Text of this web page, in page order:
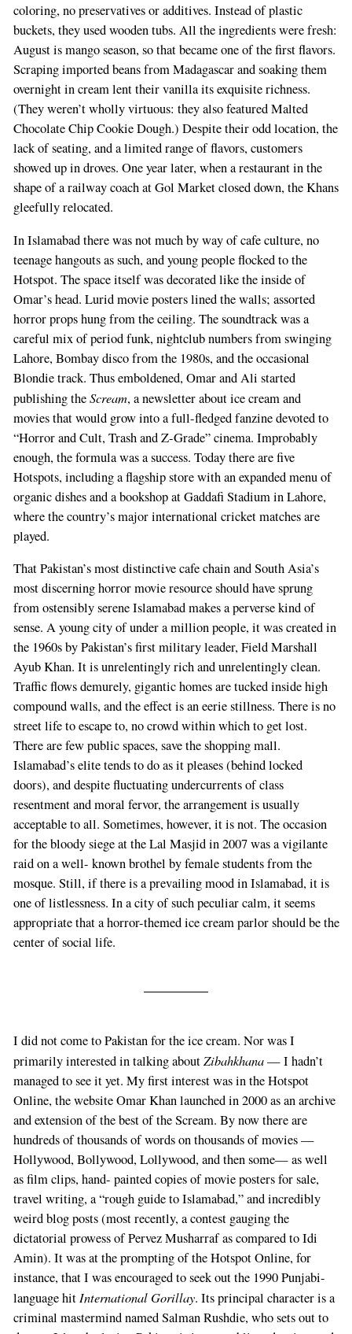
coloring, no preservatives or additives. Instead of plastic
buckets, they used wooden tubs. All the ingredients were fresh:
August is mango season, so that became one of the first flavors.
Scraping imported beans from Madagascar and soaking them
overnight in cream lent their vanilla its exquisite richness.
(They weren’t wholly virtuous: they also featured Malted
Chocolate Chip Cookie Dough.) Despite their odd location, the
lack of seating, and a limited range of flavors, customers
showed up in droves. One year later, when a restaurant in the
shape of a railway coach at Gol Market closed down, the Khans
gleefully relocated.
In Islamabad there was not much by way of cafe culture, no
teenage hangouts as such, and young people flocked to the
Hotspot. The space itself was decorated like the inside of
Omar’s head. Lurid movie posters lined the walls; assorted
horror props hung from the ceiling. The soundtrack was a
careful mix of period funk, nightclub numbers from swinging
Lahore, Bombay disco from the 1980s, and the occasional
Blondie track. Thus emboldened, Omar and Ali started
publishing theScream, a newsletter about ice cream and
movies that would grow into a full-fledged fanzine devoted to
“Horror and Cult, Trash and Z-Grade” cinema. Improbably
enough, the formula was a success. Today there are five
Hotspots, including a flagship store with an expanded menu of
organic dishes and a bookshop at Gaddafi Stadium in Lahore,
where the country’s major international cricket matches are
played.
That Pakistan’s most distinctive cafe chain and South Asia’s
most discerning horror movie resource should have sprung
from ostensibly serene Islamabad makes a perverse kind of
sense. A young city of under a million people, it was created in
the 1960s by Pakistan’s first military leader, Field Marshall
Ayub Khan. It is unrelentingly rich and unrelentingly clean.
Traffic flows demurely, gigantic homes are tucked inside high
compound walls, and the effect is an eerie stillness. There is no
street life to escape to, no crowd within which to get lost.
There are few public spaces, save the shopping mall.
Islamabad’s elite tends to do as it pleases (behind locked
doors), and despite fluctuating undercurrents of class
resentment and moral fervor, the arrangement is usually
acceptable to all. Sometimes, however, it is not. The occasion
for the bloody siege at the Lal Masjid in 2007 was a vigilante
raid on a well- known brothel by female students from the
mosque. Still, if there is a prevailing mood in Islamabad, it is
one of listlessness. In a city of such peculiar calm, it seems
appropriate that a horror-themed ice cream parlor should be the
center of social life.
I did not come to Pakistan for the ice cream. Nor was I
primarily interested in talking aboutZibahkhana— I hadn’t
managed to see it yet. My first interest was in the Hotspot
Online, the website Omar Khan launched in 2000 as an archive
and extension of the best of the Scream. By now there are
hundreds of thousands of words on thousands of movies —
Hollywood, Bollywood, Lollywood, and then some— as well
as film clips, hand- painted copies of movie posters for sale,
travel writing, a “rough guide to Islamabad,” and incredibly
weird blog posts (most recently, a contest gauging the
dictatorial prowess of Pervez Musharraf as compared to Idi
Amin). It was at the prompting of the Hotspot Online, for
instance, that I was encouraged to seek out the 1990 Punjabi-
language hit International Gorillay. Its principal character is a
criminal mastermind named Salman Rushdie, who sets out to